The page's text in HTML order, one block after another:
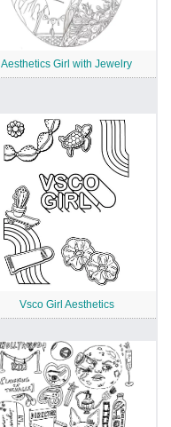
Aesthetics Girl with Jewelry
Vsco Girl Aesthetics